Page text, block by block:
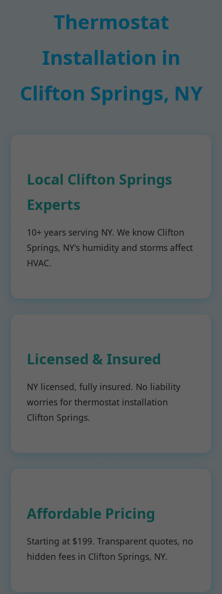
Thermostat
Installation in
Clifton Springs, NY
Local Clifton Springs
Experts
10+ years serving NY. We know Clifton
Springs, NY's humidity and storms affect
HVAC.
Licensed & Insured
NY licensed, fully insured. No liability
worries for thermostat installation
Clifton Springs.
Affordable Pricing
Starting at $199. Transparent quotes, no
hidden fees in Clifton Springs, NY.